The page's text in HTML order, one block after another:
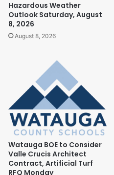
Hazardous Weather
Outlook Saturday, August
8, 2026
August 8, 2026
Watauga BOE to Consider
Valle Crucis Architect
Contract, Artificial Turf
RFQ Monday